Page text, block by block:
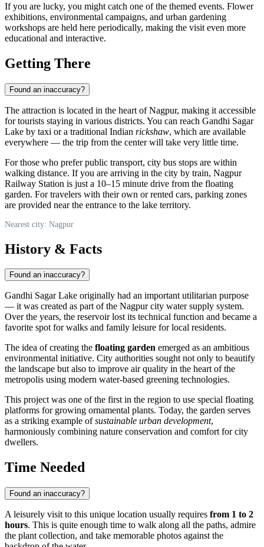
If you are lucky, you might catch one of the themed events. Flower
exhibitions, environmental campaigns, and urban gardening
workshops are held here periodically, making the visit even more
educational and interactive.
Getting There
Found an inaccuracy?
The attraction is located in the heart ofNagpur, making it accessible
for tourists staying in various districts. You can reach Gandhi Sagar
Lake by taxi or a traditional Indian rickshaw, which are available
everywhere — the trip from the center will take very little time.
For those who prefer public transport, city bus stops are within
walking distance. If you are arriving in the city by train, Nagpur
Railway Station is just a 10–15 minute drive from the floating
garden. For travelers with their own or rented cars, parking zones
are provided near the entrance to the lake territory.
Nearest city: Nagpur
History & Facts
Found an inaccuracy?
Gandhi Sagar Lake originally had an important utilitarian purpose
— it was created as part of the Nagpurcity water supply system.
Over the years, the reservoir lost its technical function and became a
favorite spot for walks and family leisure for local residents.
The idea of creating the floating garden emerged as an ambitious
environmental initiative. City authorities sought not only to beautify
the landscape but also to improve air quality in the heart of the
metropolis using modern water-based greening technologies.
This project was one of the first in the region to use special floating
platforms for growing ornamental plants. Today, the garden serves
as a striking example ofsustainable urban development,
harmoniously combining nature conservation and comfort for city
dwellers.
Time Needed
Found an inaccuracy?
A leisurely visit to this unique location usually requires from 1 to 2
hours. This is quite enough time to walk along all the paths, admire
the plant collection, and take memorable photos against the